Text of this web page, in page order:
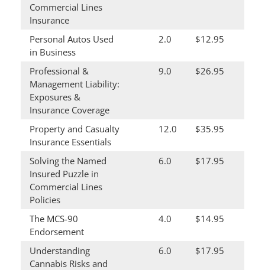
Commercial Lines
Insurance
Personal Autos Used
in Business
2.0 $12.95
Professional &
Management Liability:
Exposures &
Insurance Coverage
9.0 $26.95
Property and Casualty
Insurance Essentials
12.0 $35.95
Solving the Named
Insured Puzzle in
Commercial Lines
Policies
6.0 $17.95
The MCS-90
Endorsement
4.0 $14.95
Understanding
Cannabis Risks and
6.0 $17.95